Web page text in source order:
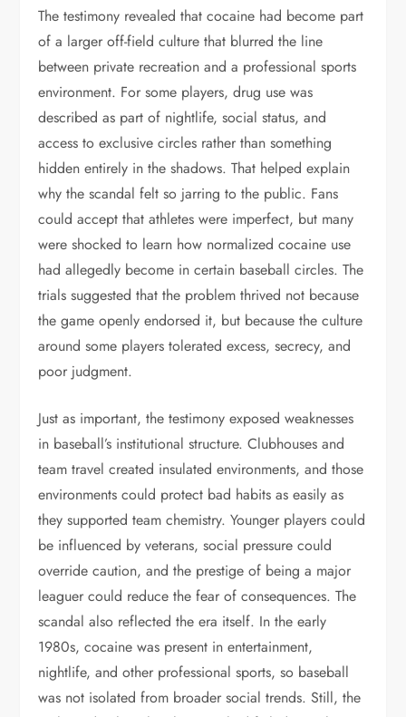
The testimony revealed that cocaine had become part
of a larger off-field culture that blurred the line
between private recreation and a professional sports
environment. For some players, drug use was
described as part of nightlife, social status, and
access to exclusive circles rather than something
hidden entirely in the shadows. That helped explain
why the scandal felt so jarring to the public. Fans
could accept that athletes were imperfect, but many
were shocked to learn how normalized cocaine use
had allegedly become in certain baseball circles. The
trials suggested that the problem thrived not because
the game openly endorsed it, but because the culture
around some players tolerated excess, secrecy, and
poor judgment.
Just as important, the testimony exposed weaknesses
in baseball’s institutional structure. Clubhouses and
team travel created insulated environments, and those
environments could protect bad habits as easily as
they supported team chemistry. Younger players could
be influenced by veterans, social pressure could
override caution, and the prestige of being a major
leaguer could reduce the fear of consequences. The
scandal also reflected the era itself. In the early
1980s, cocaine was present in entertainment,
nightlife, and other professional sports, so baseball
was not isolated from broader social trends. Still, the